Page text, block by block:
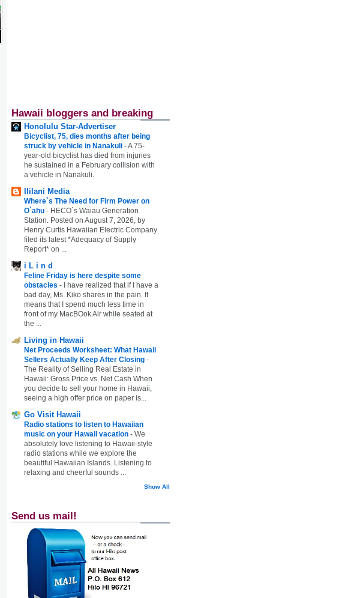
Hawaii bloggers and breaking
Honolulu Star-Advertiser
Bicyclist, 75, dies months after being
struck by vehicle in Nanakuli -A 75-
year-old bicyclist has died from injuries
he sustained in a February collision with
a vehicle in Nanakuli.
Ililani Media
Where`s The Need for Firm Power on
O`ahu - HECO`s Waiau Generation
Station. Posted on August 7, 2026, by
Henry Curtis Hawaiian Electric Company
filed its latest *Adequacy of Supply
Report* on ...
i L i n d
Feline Friday is here despite some
obstacles -
I have realized that if I have a
bad day, Ms. Kiko shares in the pain. It
means that I spend much less time in
front of my MacBOok Air while seated at
the ...
Living in Hawaii
Net Proceeds Worksheet: What Hawaii
Sellers Actually Keep After Closing -
The Reality of Selling Real Estate in
Hawaii: Gross Price vs. Net Cash When
you decide to sell your home in Hawaii,
seeing a high offer price on paper is...
Go Visit Hawaii
Radio stations to listen to Hawaiian
music on your Hawaii vacation - We
absolutely love listening to Hawaii-style
radio stations while we explore the
beautiful Hawaiian Islands. Listening to
relaxing and cheerful sounds ...
Show All
Send us mail!